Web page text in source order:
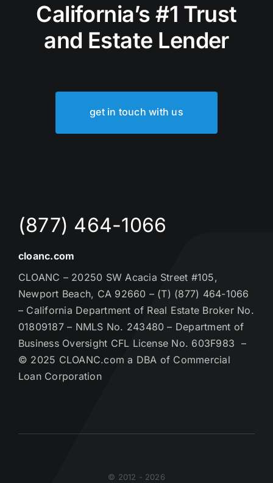
California’s #1 Trust
and Estate Lender
get in touch with us
(877) 464-1066
cloanc.com
CLOANC – 20250 SW Acacia Street #105,
Newport Beach, CA 92660 – (T) (877) 464-1066
– California Department of Real Estate Broker No.
01809187 – NMLS No. 243480 – Department of
Business Oversight CFL License No. 603F983 –
© 2025 CLOANC.com a DBA of Commercial
Loan Corporation
© 2012 - 2026